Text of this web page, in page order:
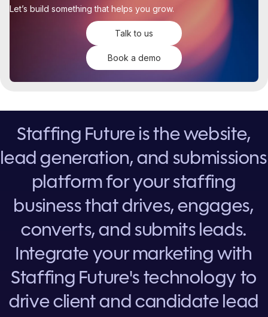
Let’s build something that helps you grow.
Talk to us
Book a demo
Staffing Future is the website,
lead generation, and submissions
platform for your staffing
business that drives, engages,
converts, and submits leads.
Integrate your marketing with
Staffing Future's technology to
drive client and candidate lead